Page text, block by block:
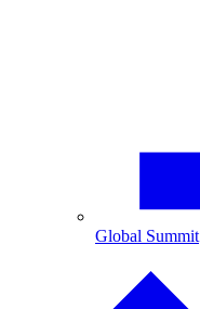
Global Summit